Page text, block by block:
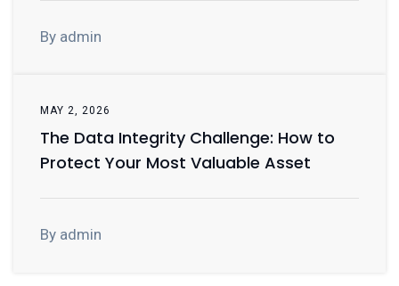
By admin
MAY 2, 2026
The Data Integrity Challenge: How to
Protect Your Most Valuable Asset
By admin